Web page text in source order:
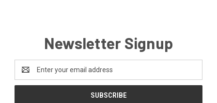
Newsletter Signup
Address